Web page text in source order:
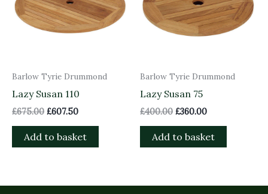
Barlow Tyrie Drummond
Lazy Susan 110
£675.00 £607.50
Add to basket
Barlow Tyrie Drummond
Lazy Susan 75
£400.00 £360.00
Add to basket